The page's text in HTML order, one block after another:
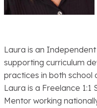
Laura is an
supporting curriculum
practices in both school
Laura is a Freelance 1:1
Mentor working